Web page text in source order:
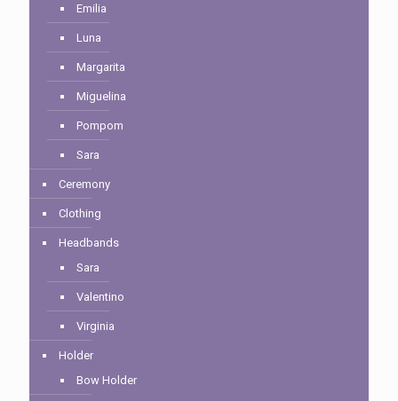
Emilia
Luna
Margarita
Miguelina
Pompom
Sara
Ceremony
Clothing
Headbands
Sara
Valentino
Virginia
Holder
Bow Holder